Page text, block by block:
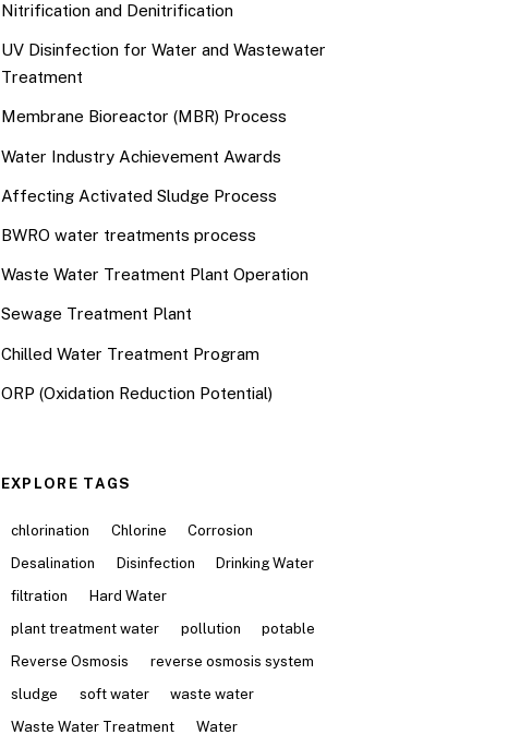
Nitrification and Denitrification
UV Disinfection for Water and Wastewater
Treatment
Membrane Bioreactor (MBR) Process
Water Industry Achievement Awards
Affecting Activated Sludge Process
BWRO water treatments process
Waste Water Treatment Plant Operation
Sewage Treatment Plant
Chilled Water Treatment Program
ORP (Oxidation Reduction Potential)
EXPLORE TAGS
chlorination Chlorine
Corrosion
Desalination
Disinfection
Drinking Water
filtration
Hard Water
plant treatment water
pollution
potable
Reverse Osmosis
reverse osmosis system
sludge
soft water
waste water
Waste Water Treatment
Water